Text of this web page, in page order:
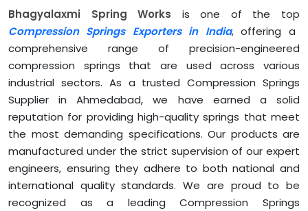
Bhagyalaxmi Spring Works is one of the top
Compression Springs Exporters in India, offering a
comprehensive range of precision-engineered
compression springs that are used across various
industrial sectors. As a trusted Compression Springs
Supplier in Ahmedabad, we have earned a solid
reputation for providing high-quality springs that meet
the most demanding specifications. Our products are
manufactured under the strict supervision of our expert
engineers, ensuring they adhere to both national and
international quality standards. We are proud to be
recognized as a leading Compression Springs